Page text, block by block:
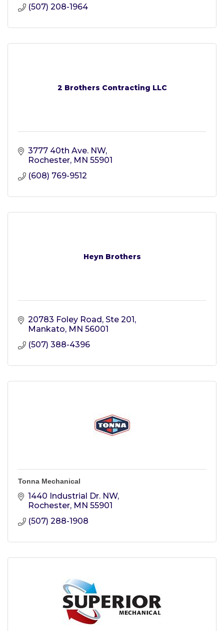
(507) 208-1964
2 Brothers Contracting LLC
3777 40th Ave. NW
Rochester MN 55901
(608) 769-9512
Heyn Brothers
20783 Foley Road Ste 201
Mankato MN 56001
(507) 388-4396
Tonna Mechanical
1440 Industrial Dr. NW
Rochester MN 55901
(507) 288-1908